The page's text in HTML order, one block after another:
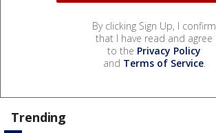
By clicking Sign Up, I confirm
that I have read and agree
to the Privacy Policy
and Terms of Service.
Trending